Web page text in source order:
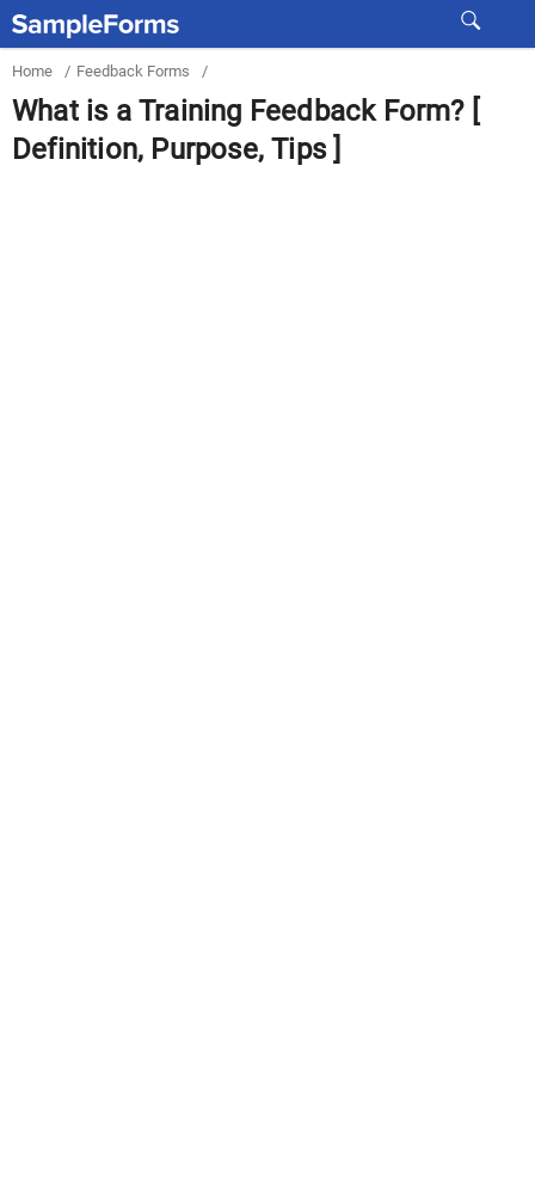
Home / Feedback Forms /
What is a Training Feedback Form? [
Definition, Purpose, Tips ]